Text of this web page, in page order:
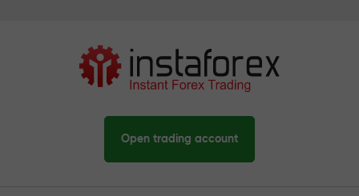
Open trading account